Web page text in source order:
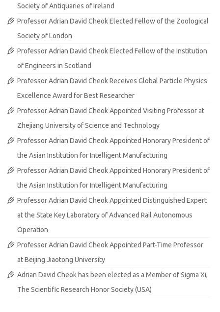
Society of Antiquaries of Ireland
Professor Adrian David Cheok Elected Fellow of the Zoological
Society of London
Professor Adrian David Cheok Elected Fellow of the Institution
of Engineers in Scotland
Professor Adrian David Cheok Receives Global Particle Physics
Excellence Award for Best Researcher
Professor Adrian David Cheok Appointed Visiting Professor at
Zhejiang University of Science and Technology
Professor Adrian David Cheok Appointed Honorary President of
the Asian Institution for Intelligent Manufacturing
Professor Adrian David Cheok Appointed Honorary President of
the Asian Institution for Intelligent Manufacturing
Professor Adrian David Cheok Appointed Distinguished Expert
at the State Key Laboratory of Advanced Rail Autonomous
Operation
Professor Adrian David Cheok Appointed Part-Time Professor
at Beijing Jiaotong University
Adrian David Cheok has been elected as a Member of Sigma Xi,
The Scientific Research Honor Society (USA)